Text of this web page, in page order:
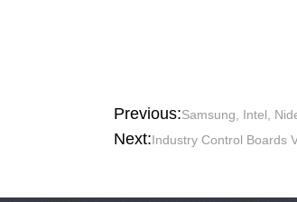
Previous:Samsung, Intel,
Next:Industry Control Boards